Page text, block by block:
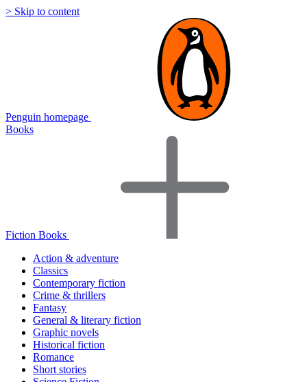
> Skip to content
Penguin homepage
Books
Fiction Books
Action & adventure
Classics
Contemporary fiction
Crime & thrillers
Fantasy
General & literary fiction
Graphic novels
Historical fiction
Romance
Short stories